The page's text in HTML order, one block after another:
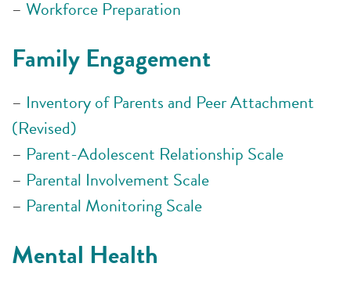
– Workforce Preparation
Family Engagement
– Inventory of Parents and Peer Attachment
(Revised)
– Parent-Adolescent Relationship Scale
– Parental Involvement Scale
– Parental Monitoring Scale
Mental Health